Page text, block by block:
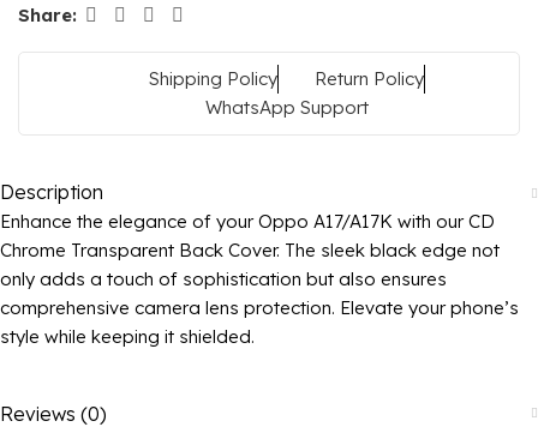
Share:
Shipping Policy
Return Policy
WhatsApp Support
Description
Enhance the elegance of your Oppo A17/A17K with our CD
Chrome Transparent Back Cover. The sleek black edge not
only adds a touch of sophistication but also ensures
comprehensive camera lens protection. Elevate your phone’s
style while keeping it shielded.
Reviews (0)